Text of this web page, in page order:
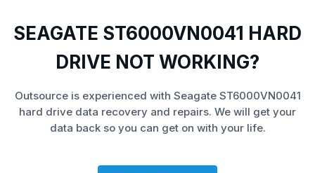
SEAGATE ST6000VN0041 HARD
DRIVE NOT WORKING?
Outsource is experienced with Seagate ST6000VN0041
hard drive data recovery and repairs. We will get your
data back so you can get on with your life.